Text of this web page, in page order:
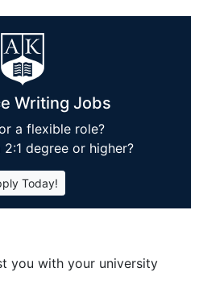
Writing Jobs
a flexible role?
degree or higher?
Today!
you with your university